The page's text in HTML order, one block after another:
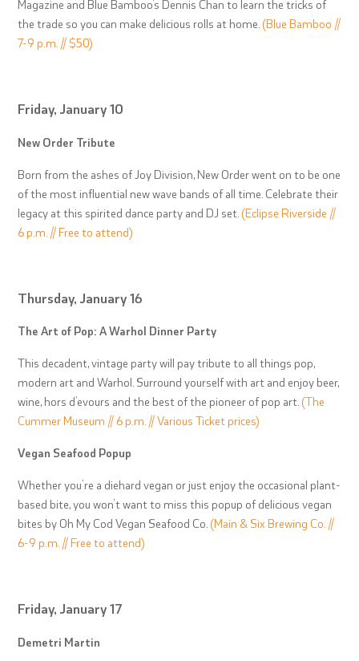
Magazine and Blue Bamboo’s Dennis Chan to learn the tricks of
the trade so you can make delicious rolls at home. (Blue Bamboo //
7-9 p.m. // $50)
Friday, January 10
New Order Tribute
Born from the ashes of Joy Division, New Order went on to be one
of the most influential new wave bands of all time. Celebrate their
legacy at this spirited dance party and DJ set. (Eclipse Riverside //
6 p.m. // Free to attend)
Thursday, January 16
The Art of Pop: A Warhol Dinner Party
This decadent, vintage party will pay tribute to all things pop,
modern art and Warhol. Surround yourself with art and enjoy beer,
wine, hors d’evours and the best of the pioneer of pop art. (The
Cummer Museum // 6 p.m. // Various Ticket prices)
Vegan Seafood Popup
Whether you’re a diehard vegan or just enjoy the occasional plant-
based bite, you won’t want to miss this popup of delicious vegan
bites by Oh My Cod Vegan Seafood Co. (Main & Six Brewing Co. //
6-9 p.m. // Free to attend)
Friday, January 17
Demetri Martin